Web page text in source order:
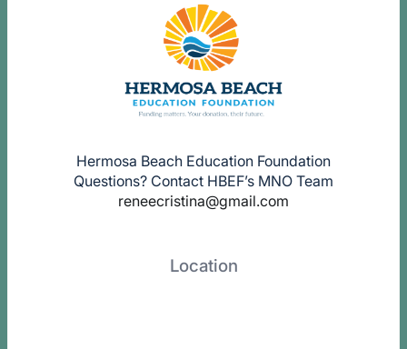
Hermosa Beach Education Foundation
Questions? Contact HBEF’s MNO Team
reneecristina@gmail.com
Location